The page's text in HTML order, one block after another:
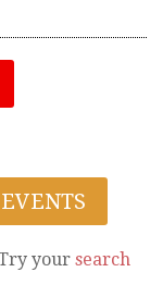
your search